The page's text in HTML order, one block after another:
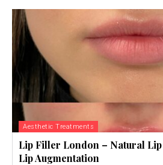
Aesthetic Treatments
Lip Filler London – Natural
Lip Augmentation